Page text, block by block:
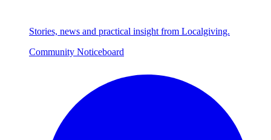
Stories, news and practical insight from Localgiving.
Community Noticeboard